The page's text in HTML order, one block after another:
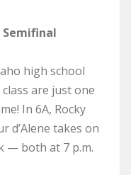
Semifinal
high school
are just one
In 6A, Rocky
d’Alene takes on
— both at 7 p.m.